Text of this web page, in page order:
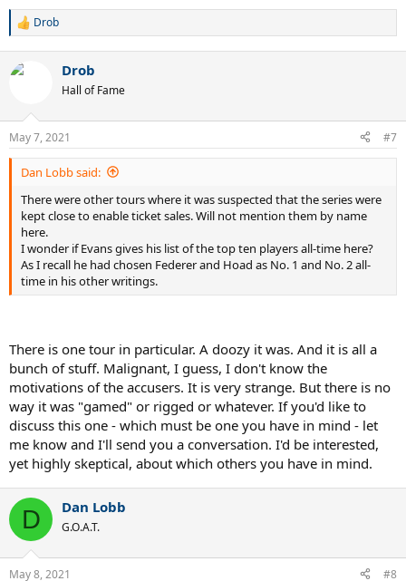
R
c
n
s
:
Drob
Drob
Hall of Fame
May 7, 2021 #7
Dan Lobb said:
There were other tours where it was suspected that the series were
kept close to enable ticket sales. Will not mention them by name
here.
I wonder if Evans gives his list of the top ten players all-time here?
As I recall he had chosen Federer and Hoad as No. 1 and No. 2 all-
time in his other writings.
There is one tour in particular. A doozy it was. And it is all a
bunch of stuff. Malignant, I guess, I don't know the
motivations of the accusers. It is very strange. But there is no
way it was "gamed" or rigged or whatever. If you'd like to
discuss this one - which must be one you have in mind - let
me know and I'll send you a conversation. I'd be interested,
yet highly skeptical, about which others you have in mind.
D Dan Lobb
G.O.A.T.
May 8, 2021 #8